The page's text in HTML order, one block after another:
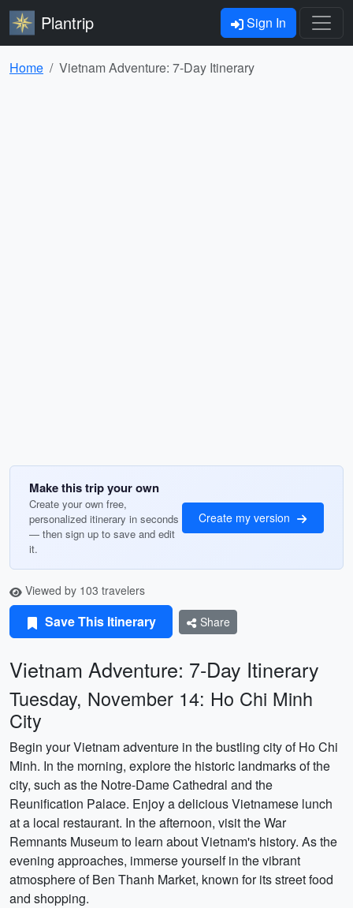
Plantrip Sign In
Home Vietnam Adventure: 7-Day Itinerary
Make this trip your own
Create your own free,
personalized itinerary in seconds
— then sign up to save and edit
it.
Create my version
Viewed by 103 travelers
Save This Itinerary Share
Vietnam Adventure: 7-Day Itinerary
Tuesday, November 14: Ho Chi Minh
City
Begin your Vietnam adventure in the bustling city of Ho Chi
Minh. In the morning, explore the historic landmarks of the
city, such as the Notre-Dame Cathedral and the
Reunification Palace. Enjoy a delicious Vietnamese lunch
at a local restaurant. In the afternoon, visit the War
Remnants Museum to learn about Vietnam's history. As the
evening approaches, immerse yourself in the vibrant
atmosphere of Ben Thanh Market, known for its street food
and shopping.